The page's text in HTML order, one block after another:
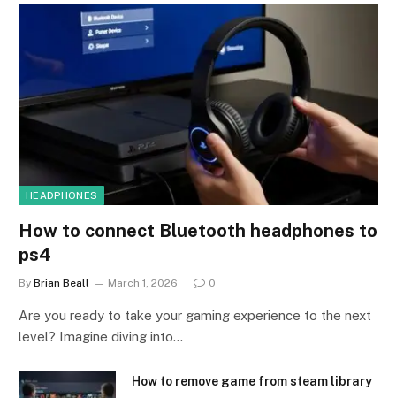
HEADPHONES
How to connect Bluetooth headphones to
ps4
By Brian Beall March 1, 2026 0
Are you ready to take your gaming experience to the next
level? Imagine diving into…
How to remove game from steam library